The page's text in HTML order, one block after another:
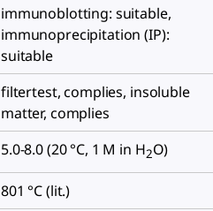
immunoblotting: suitable,
immunoprecipitation (IP):
suitable
filtertest, complies, insoluble
matter, complies
5.0-8.0 (20 °C, 1 M in H2O)
801 °C (lit.)